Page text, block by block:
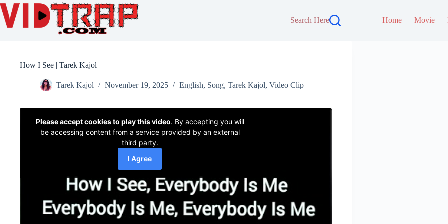
Search Here Home Movie
How I See | Tarek Kajol
Tarek Kajol November 19, 2025 English, Song, Tarek Kajol, Video Clip